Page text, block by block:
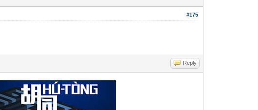
#175
Reply